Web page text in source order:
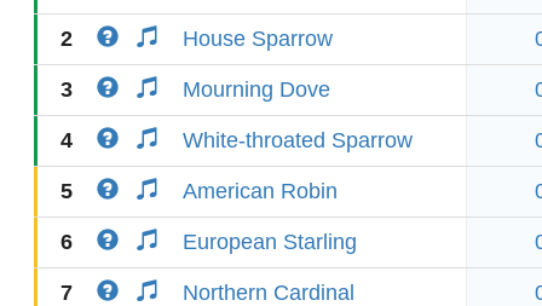
2 House Sparrow
3 Mourning Dove
4 White-throated Sparrow
5 American Robin
6 European Starling
7 Northern Cardinal